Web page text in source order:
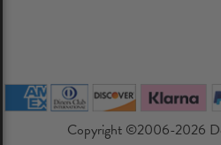
Copyright ©2006-2026